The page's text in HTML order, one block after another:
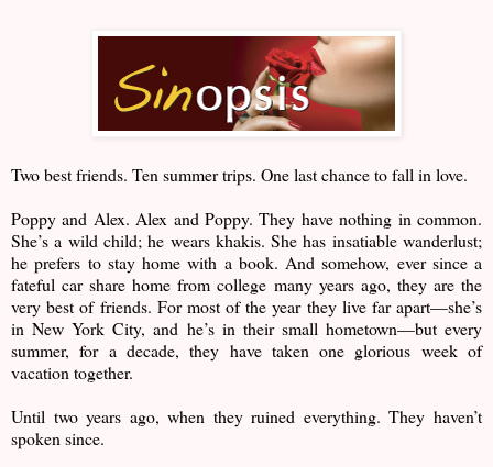
Two best friends. Ten summer trips. One last chance to fall in love.
Poppy and Alex. Alex and Poppy. They have nothing in common.
She’s a wild child; he wears khakis. She has insatiable wanderlust;
he prefers to stay home with a book. And somehow, ever since a
fateful car share home from college many years ago, they are the
very best of friends. For most of the year they live far apart—she’s
in New York City, and he’s in their small hometown—but every
summer, for a decade, they have taken one glorious week of
vacation together.
Until two years ago, when they ruined everything. They haven’t
spoken since.